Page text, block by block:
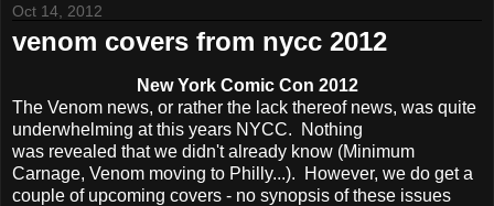
Oct 14, 2012
venom covers from nycc 2012
New York Comic Con 2012
The Venom news, or rather the lack thereof news, was quite
underwhelming at this years NYCC. Nothing
was revealed that we didn't already know (Minimum
Carnage, Venom moving to Philly...). However, we do get a
couple of upcoming covers - no synopsis of these issues